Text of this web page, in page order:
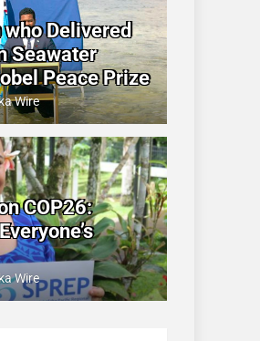
Delivered
Seawater
Peace Prize
Wire
COP26:
Wire